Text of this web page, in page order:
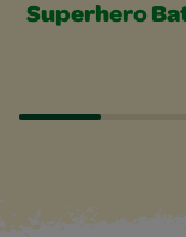
Superhero